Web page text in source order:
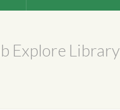
Explore Library